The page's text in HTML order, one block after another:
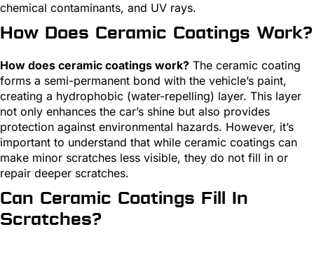
chemical contaminants, and UV rays.
How Does Ceramic Coatings Work?
How does ceramic coatings work? The ceramic coating
forms a semi-permanent bond with the vehicle’s paint,
creating a hydrophobic (water-repelling) layer. This layer
not only enhances the car’s shine but also provides
protection against environmental hazards. However, it’s
important to understand that while ceramic coatings can
make minor scratches less visible, they do not fill in or
repair deeper scratches.
Can Ceramic Coatings Fill In
Scratches?